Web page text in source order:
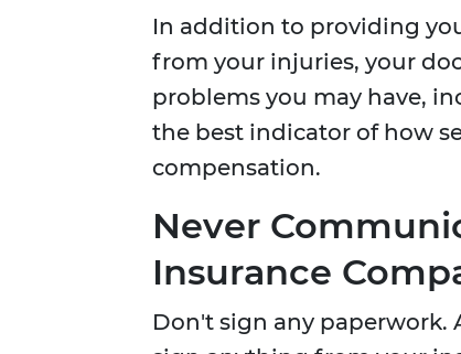
In addition to providing
from your injuries, your
problems you may have,
the best indicator of how
compensation.
Never
Insurance
Don't sign any paperwork.